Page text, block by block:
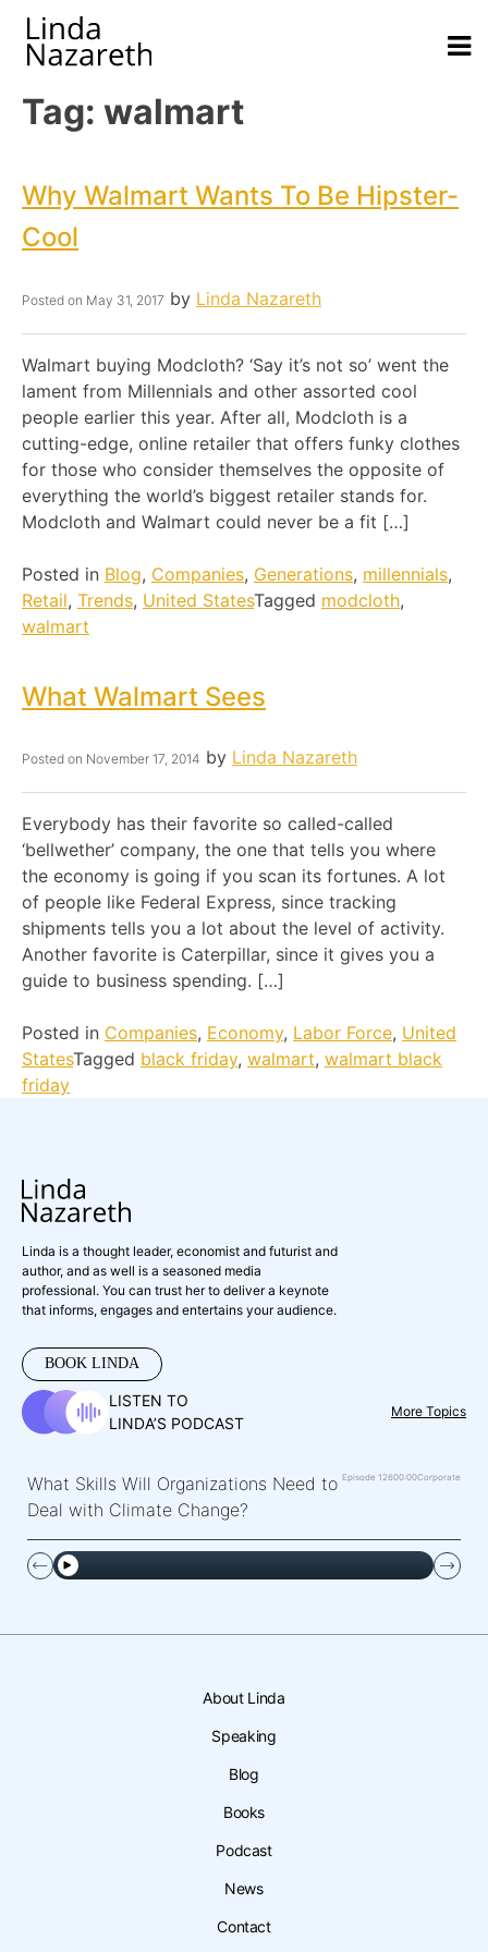
Tag: walmart
Why Walmart Wants To Be Hipster-
Cool
Posted on May 31, 2017 by Linda Nazareth
Walmart buying Modcloth? ‘Say it’s not so’ went the
lament from Millennials and other assorted cool
people earlier this year. After all, Modcloth is a
cutting-edge, online retailer that offers funky clothes
for those who consider themselves the opposite of
everything the world’s biggest retailer stands for.
Modcloth and Walmart could never be a fit […]
Posted in Blog, Companies, Generations, millennials,
Retail, Trends, United StatesTagged modcloth,
walmart
What Walmart Sees
Posted on November 17, 2014 by Linda Nazareth
Everybody has their favorite so called-called
‘bellwether’ company, the one that tells you where
the economy is going if you scan its fortunes. A lot
of people like Federal Express, since tracking
shipments tells you a lot about the level of activity.
Another favorite is Caterpillar, since it gives you a
guide to business spending. […]
Posted in Companies, Economy, Labor Force, United
StatesTagged black friday, walmart, walmart black
friday
Linda is a thought leader, economist and futurist and
author, and as well is a seasoned media
professional. You can trust her to deliver a keynote
that informs, engages and entertains your audience.
BOOK LINDA
LISTEN TO
LINDA’S PODCAST
More Topics
What Skills Will Organizations Need to
Deal with Climate Change?
Episode 12600:00Corporate
About Linda
Speaking
Blog
Books
Podcast
News
Contact